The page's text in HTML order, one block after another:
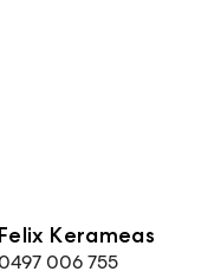
Felix Kerameas
0497 006 755